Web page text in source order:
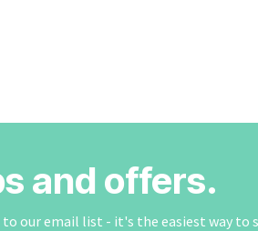
and offers.
our email list - it's the easiest way to